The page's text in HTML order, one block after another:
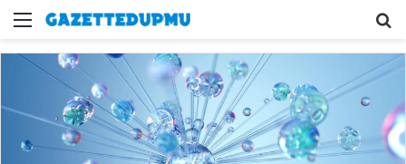
Menu